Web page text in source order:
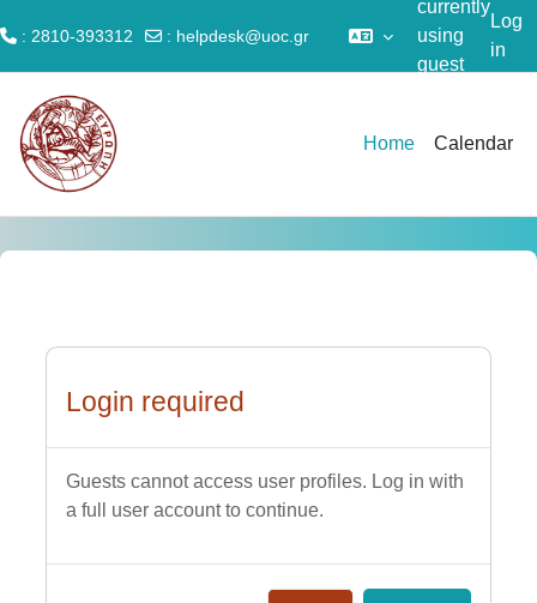
: 2810-393312 : helpdesk@uoc.gr
currently
using
guest
Log
in
Home Calendar
Login required
Guests cannot access user profiles. Log in with
a full user account to continue.